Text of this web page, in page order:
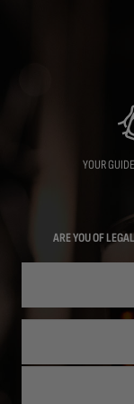
YOUR
ARE YOU OF